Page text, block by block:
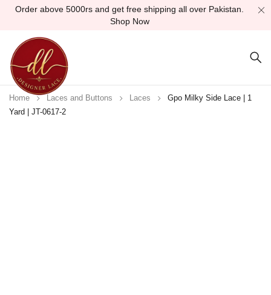
Order above 5000rs and get free shipping all over Pakistan.
Shop Now
Home Laces and Buttons Laces
Gpo Milky Side Lace | 1
Yard | JT-0617-2